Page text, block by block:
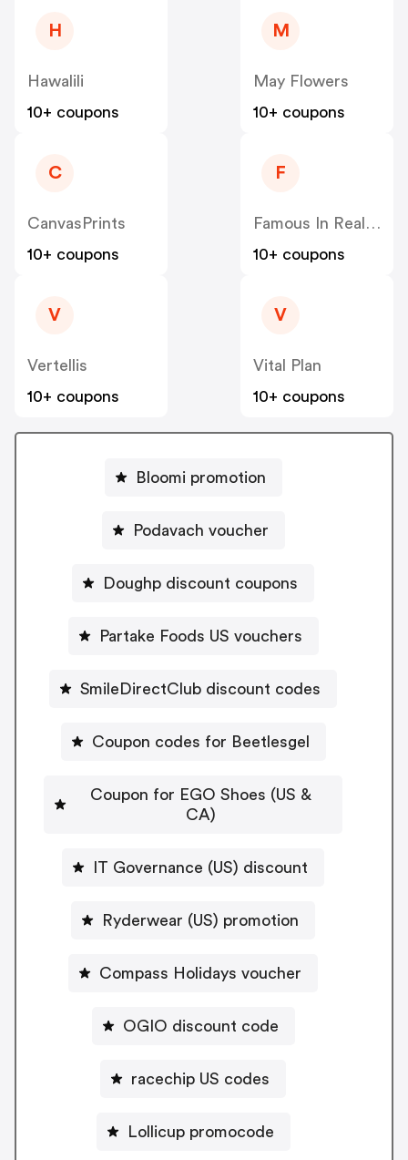
H
Hawalili
10+ coupons
M
May Flowers
10+ coupons
C
CanvasPrints
10+ coupons
F
Famous In Real Life
10+ coupons
V
Vertellis
10+ coupons
V
Vital Plan
10+ coupons
Bloomi promotion
Podavach voucher
Doughp discount coupons
Partake Foods US vouchers
SmileDirectClub discount codes
Coupon codes for Beetlesgel
Coupon for EGO Shoes (US &
CA)
IT Governance (US) discount
Ryderwear (US) promotion
Compass Holidays voucher
OGIO discount code
racechip US codes
Lollicup promocode